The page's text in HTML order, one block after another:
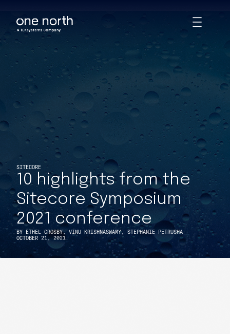
main
SITECORE
10 highlights from the
Sitecore Symposium
2021 conference
BY ETHEL CROSBY, VINU KRISHNASWAMY, STEPHANIE PETRUSHA
OCTOBER 21, 2021